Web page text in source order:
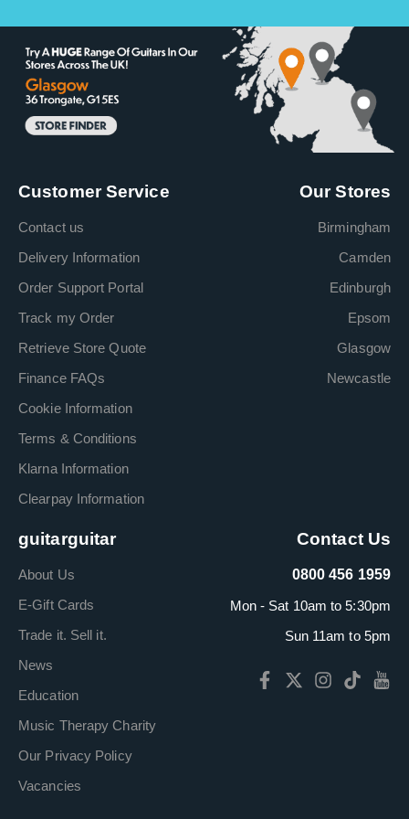
Customer Service
Contact us
Delivery Information
Order Support Portal
Track my Order
Retrieve Store Quote
Finance FAQs
Cookie Information
Terms & Conditions
Klarna Information
Clearpay Information
Our Stores
Birmingham
Camden
Edinburgh
Epsom
Glasgow
Newcastle
guitarguitar
About Us
E-Gift Cards
Trade it. Sell it.
News
Education
Music Therapy Charity
Our Privacy Policy
Vacancies
Contact Us
0800 456 1959
Mon - Sat 10am to 5:30pm
Sun 11am to 5pm